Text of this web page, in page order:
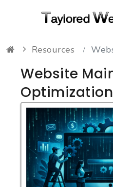
HOME
ABOUT
PORTFOLIO
CONTACT
FAQ
RESOURCES
Resources
Website